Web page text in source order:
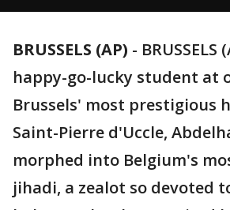
BRUSSELS (AP) -
happy-go-lucky student at
Brussels' most prestigious
Saint-Pierre d'Uccle,
morphed into Belgium's
jihadi, a zealot so devoted